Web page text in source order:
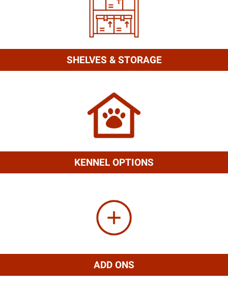
SHELVES & STORAGE
KENNEL OPTIONS
ADD ONS